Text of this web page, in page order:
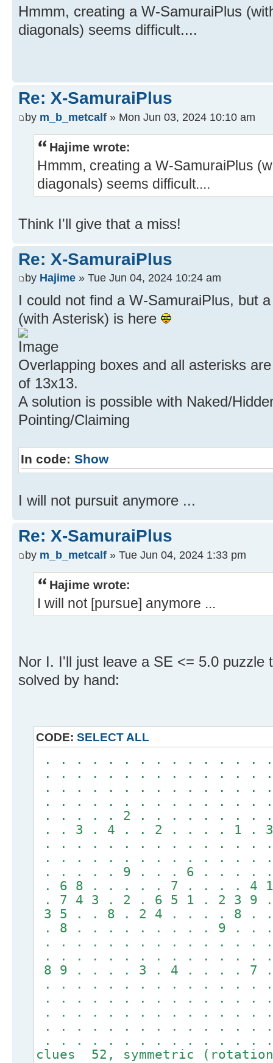
Hmmm, creating a W-SamuraiPlus
diagonals) seems difficult....
Re: X-SamuraiPlus
by m_b_metcalf » Mon Jun 03, 2024 10:10 am
Hajime wrote:
Hmmm, creating a W-SamuraiPlus
diagonals) seems difficult....
Think I'll give that a miss!
Re: X-SamuraiPlus
by Hajime » Tue Jun 04, 2024 10:24 am
I could not find a W-SamuraiPlus, but
(with Asterisk) is here
Overlapping boxes and all asterisks
of 13x13.
A solution is possible with Naked/
Pointing/Claiming
In code: Show
I will not pursuit anymore ...
Re: X-SamuraiPlus
by m_b_metcalf » Tue Jun 04, 2024 1:33 pm
Hajime wrote:
I will not [pursue] anymore ...
Nor I. I'll just leave a SE <= 5.0 puzzle
solved by hand:
CODE: SELECT ALL
. . . . . . . . . . . . . .
. . . . . . . . . . . . . .
. . . . . . . . . . . . . .
. . . . . . . . . . . . . .
. . . . . 2 . . . . . . . .
. . 3 . 4 . . 2 . . . . 1 .
. . . . . . . . . . . . . .
. . . . . . . . . . . . . .
. . . . . 9 . . . 6 . . . .
. 6 8 . . . . . 7 . . . . 4
. 7 4 3 . 2 . 6 5 1 . 2 3 9
3 5 . . 8 . 2 4 . . . . 8 .
. 8 . . . . . . . . . 9 . .
. . . . . . . . . . . . . .
. . . . . . . . . . . . . .
8 9 . . . . 3 . 4 . . . . 7
. . . . . . . . . . . . . . .
. . . . . . . . . . . . . .
. . . . . . . . . . . . . .
. . . . . . . . . . . . . .
. . . . . . . . . . . . . . . .
clues 52, symmetric